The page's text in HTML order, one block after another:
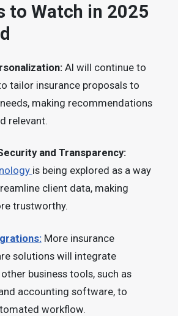
to Watch in 2025
AI will continue to
tailor insurance proposals to
making recommendations
relevant.
and Transparency:
is being explored as a way
client data, making
trustworthy.
More insurance
solutions will integrate
business tools, such as
accounting software, to
workflow.